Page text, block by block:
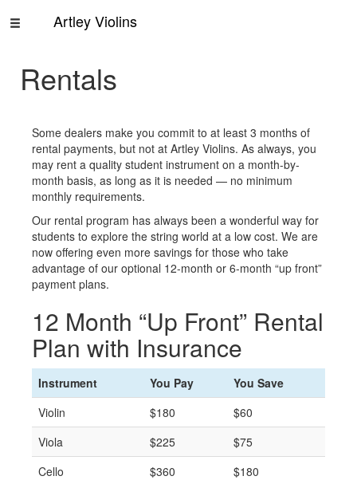
Artley Violins
Home
Rentals
About
Us
Contact
Us
Rentals
Some dealers make you commit to at least 3 months of
rental payments, but not at Artley Violins. As always, you
may rent a quality student instrument on a month-by-
month basis, as long as it is needed — no minimum
monthly requirements.
Our rental program has always been a wonderful way for
students to explore the string world at a low cost. We are
now offering even more savings for those who take
advantage of our optional 12-month or 6-month “up front”
payment plans.
12 Month “Up Front” Rental
Plan with Insurance
Instrument You Pay
You Save
Violin
$180
$60
Viola
$225
$75
Cello
$360 $180